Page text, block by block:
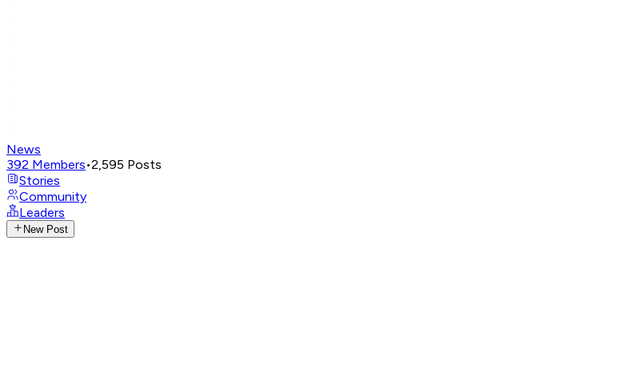
News
392 Members•2,595 Posts
Stories
Community
Leaders
New Post